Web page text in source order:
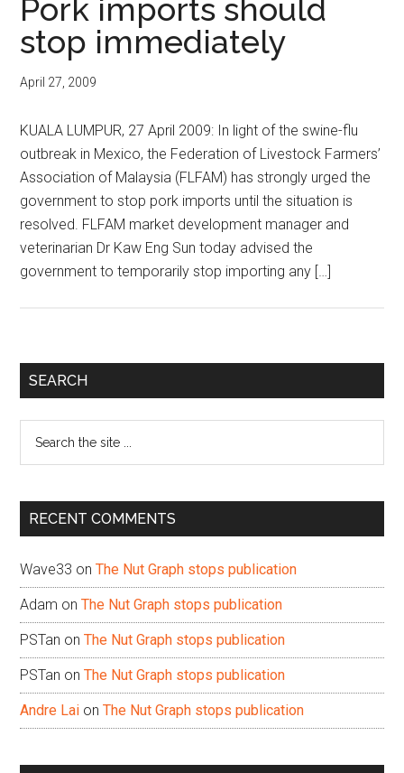
Pork imports should
stop immediately
April 27, 2009
KUALA LUMPUR, 27 April 2009: In light of the swine-flu
outbreak in Mexico, the Federation of Livestock Farmers’
Association of Malaysia (FLFAM) has strongly urged the
government to stop pork imports until the situation is
resolved. FLFAM market development manager and
veterinarian Dr Kaw Eng Sun today advised the
government to temporarily stop importing any […]
Primary
SEARCH
...
RECENT COMMENTS
Wave33 onThe Nut Graph stops publication
Adam onThe Nut Graph stops publication
PSTan onThe Nut Graph stops publication
PSTan onThe Nut Graph stops publication
Andre Lai onThe Nut Graph stops publication